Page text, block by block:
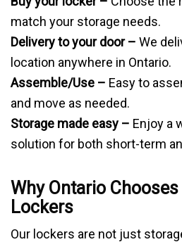
match your storage needs.
Delivery to your door – We
location anywhere in Ontario.
Assemble/Use – Easy to
and move as needed.
Storage made easy – Enjoy a
solution for both short-term
Why Ontario
Lockers
Our lockers are not just